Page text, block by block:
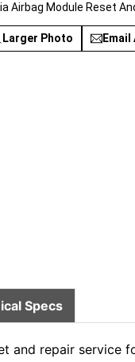
Airbag Module Reset
Larger Photo Email
Specs
and repair service